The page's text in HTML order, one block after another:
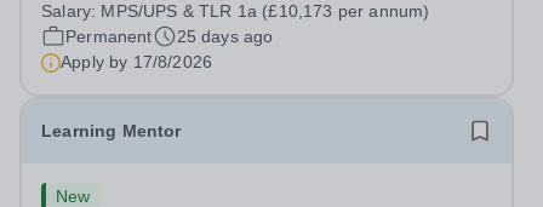
of professionals committed to developing and delivering
a rich learning experience...
Salary: MPS/UPS & TLR 1a (£10,173 per annum)
Permanent
25 days ago
Apply by 17/8/2026
Learning Mentor
New